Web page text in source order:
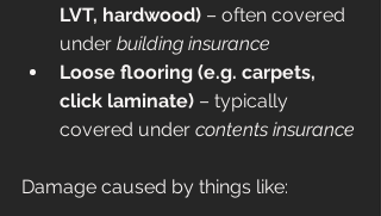
LVT, hardwood) – often covered
under building insurance
Loose flooring (e.g. carpets,
click laminate) – typically
covered under contents insurance
Damage caused by things like: